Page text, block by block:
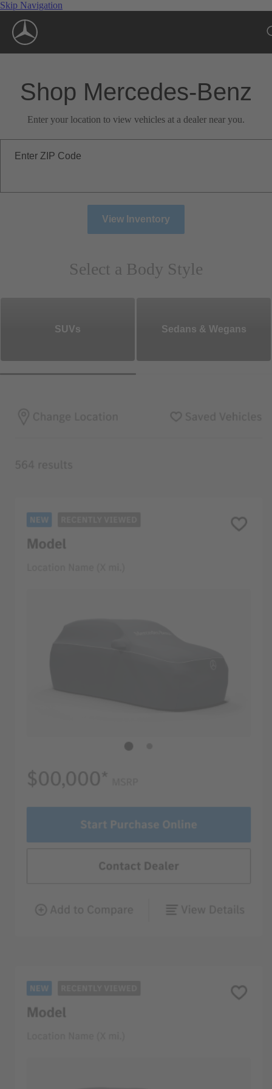
Skip Navigation
Shop Mercedes-Benz
Enter your location to view vehicles at a dealer near you.
Enter ZIP Code
View Inventory
Select a Body Style
SUVs Sedans & Wegans